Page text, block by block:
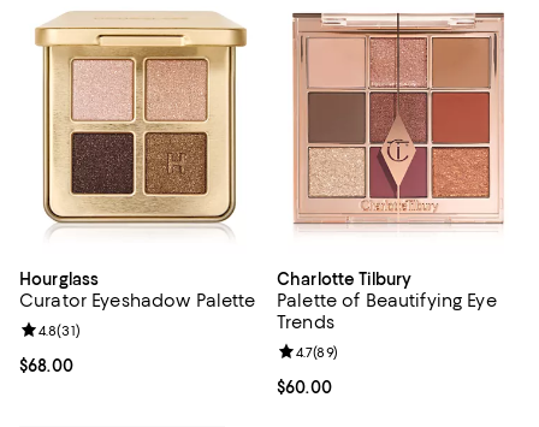
Hourglass
Curator Eyeshadow Palette
Current price $68.00; ;
$68.00
Review rating: 4.8 out of 5; 31 reviews;
4.8(31)
Charlotte Tilbury
Palette of Beautifying Eye
Trends
Current price $60.00; ;
$60.00
Review rating: 4.7 out of 5; 89
4.7(89)